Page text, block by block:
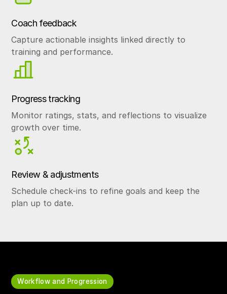
Coach feedback
Capture actionable insights linked directly to
training and performance.
Progress tracking
Monitor ratings, stats, and reflections to visualize
growth over time.
Review & adjustments
Schedule check-ins to refine goals and keep the
plan up to date.
Workflow and Progression